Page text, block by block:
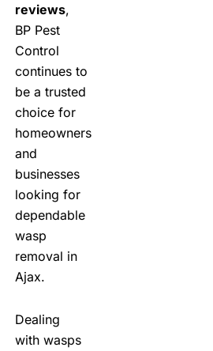
reviews,
BP Pest
Control
continues to
be a trusted
choice for
homeowners
and
businesses
looking for
dependable
wasp
removal in
Ajax.
Dealing
with wasps